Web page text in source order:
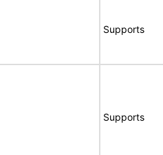
Supports
Supports